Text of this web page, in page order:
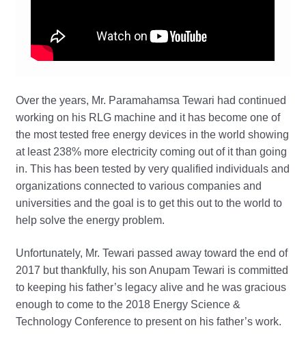
Over the years, Mr. Paramahamsa Tewari had continued
working on his RLG machine and it has become one of
the most tested free energy devices in the world showing
at least 238% more electricity coming out of it than going
in. This has been tested by very qualified individuals and
organizations connected to various companies and
universities and the goal is to get this out to the world to
help solve the energy problem.
Unfortunately, Mr. Tewari passed away toward the end of
2017 but thankfully, his son Anupam Tewari is committed
to keeping his father’s legacy alive and he was gracious
enough to come to the 2018 Energy Science &
Technology Conference to present on his father’s work.